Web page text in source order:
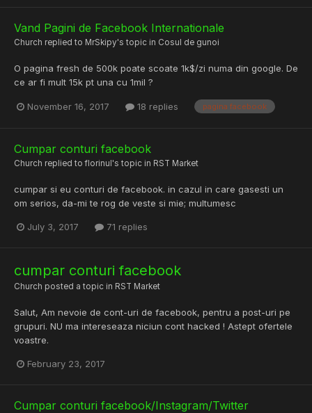
Vand Pagini de Facebook Internationale
Church replied to MrSkipy's topic in Cosul de gunoi
O pagina fresh de 500k poate scoate 1k$/zi numa din google. De
ce ar fi mult 15k pt una cu 1mil ?
November 16, 2017 18 replies pagina facebook
Cumpar conturi facebook
Church replied toflorinul's topic in RST Market
cumpar si eu conturi de facebook. in cazul in care gasesti un
om serios, da-mi te rog de veste si mie; multumesc
July 3, 2017 71 replies
cumpar conturi facebook
Church posted a topic in RST Market
Salut, Am nevoie de cont-uri de facebook, pentru a post-uri pe
grupuri. NU ma intereseaza niciun cont hacked ! Astept ofertele
voastre.
February 23, 2017
Cumpar conturi facebook/Instagram/Twitter